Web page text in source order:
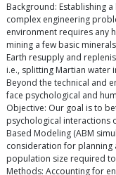
Background: Establishing
complex engineering
environment requires any
mining a few basic
Earth resupply and
i.e., splitting Martian
Beyond the technical and
face psychological and
Objective: Our goal is to
psychological interactions
Based Modeling (ABM
consideration for planning
population size required
Methods: Accounting for